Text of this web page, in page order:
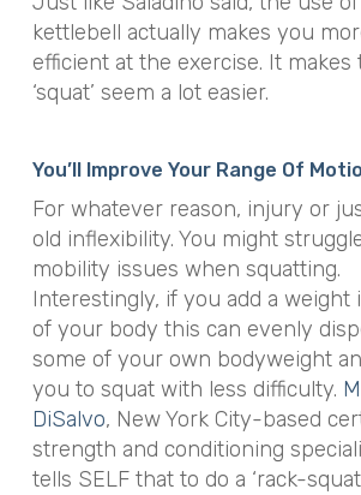
kettlebell actually makes you
efficient at the exercise. It makes
‘squat’ seem a lot easier.
You’ll Improve Your Range Of
For whatever reason, injury or
old inflexibility. You might
mobility issues when squatting.
Interestingly, if you add a weight
of your body this can evenly
some of your own bodyweight
you to squat with less difficulty.
DiSalvo, New York City-based
strength and conditioning
tells SELF that to do a ‘rack-